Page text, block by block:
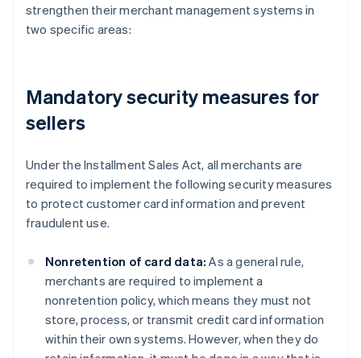
strengthen their merchant management systems in
two specific areas:
Mandatory security measures for
sellers
Under the Installment Sales Act, all merchants are
required to implement the following security measures
to protect customer card information and prevent
fraudulent use.
Nonretention of card data: As a general rule,
merchants are required to implement a
nonretention policy, which means they must not
store, process, or transmit credit card information
within their own systems. However, when they do